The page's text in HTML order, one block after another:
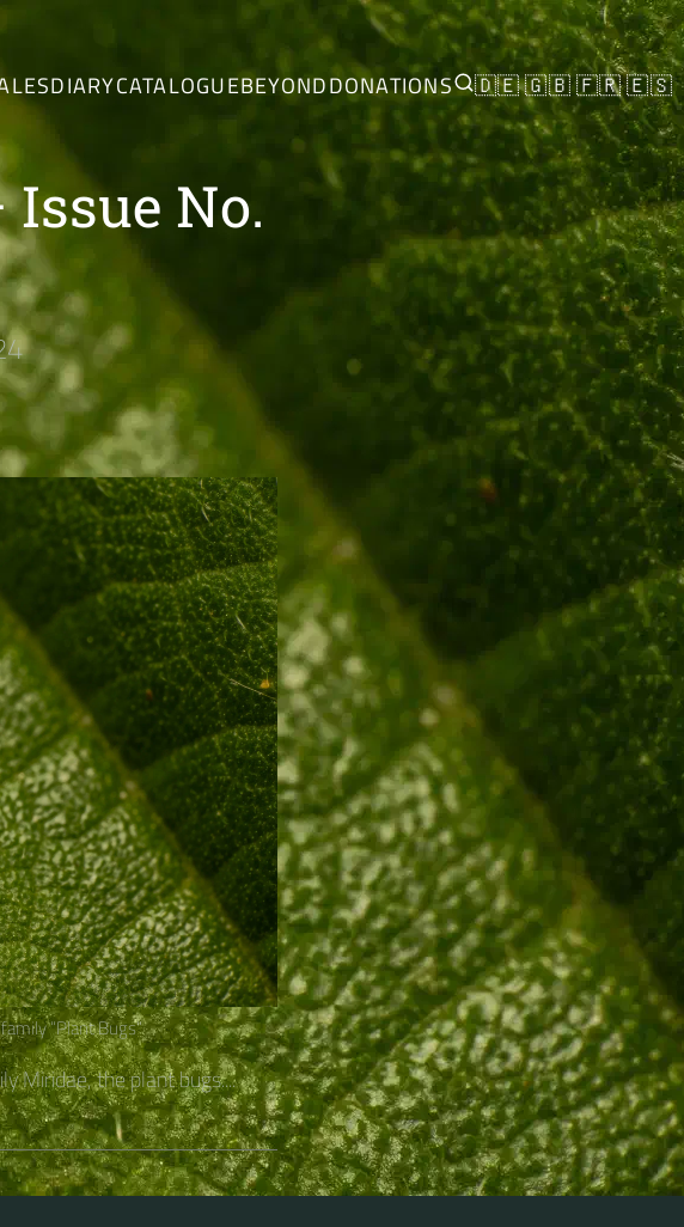
DIARYCATALOGUEBEYONDDONATIONS 🇩🇪🇬🇧🇫🇷🇪🇸
No.
“Plant Bugs“
Miridae, the plant bugs....